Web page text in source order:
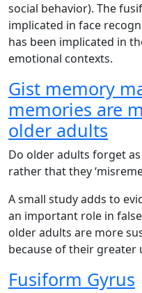
social behavior). The
implicated in face
has been implicated in
emotional contexts.
Gist memory
memories are
older adults
Do older adults forget
rather that they
A small study adds to
an important role in
older adults are more
because of their greater
Fusiform Gyrus